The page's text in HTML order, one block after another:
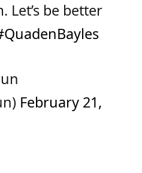
Let’s be better
February 21,